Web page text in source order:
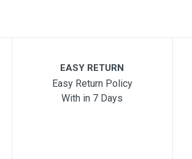
EASY RETURN
Easy Return Policy
With in 7 Days